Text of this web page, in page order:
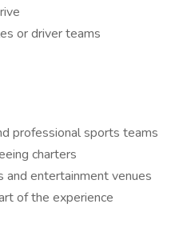
or driver teams
professional sports teams
charters
and entertainment venues
of the experience